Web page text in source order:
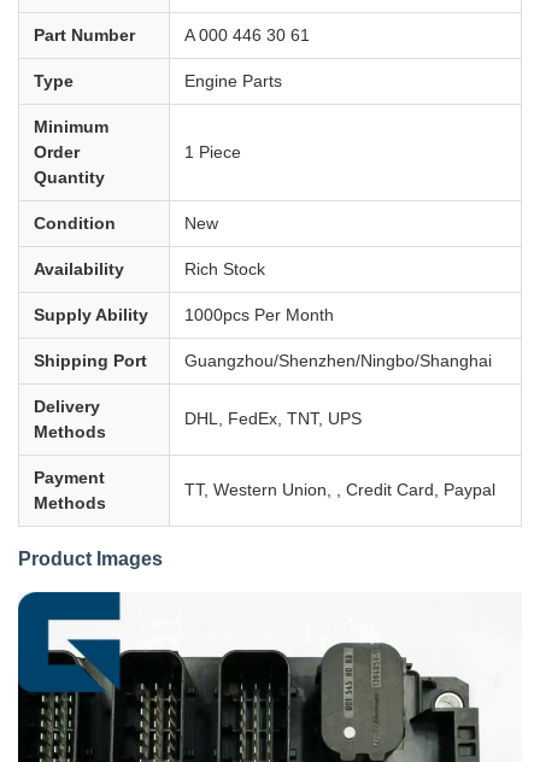
Part Number A 000 446 30 61
Type Engine Parts
Minimum
Order
Quantity
1 Piece
Condition New
Availability Rich Stock
Supply Ability 1000pcs Per Month
Shipping Port Guangzhou/Shenzhen/Ningbo/Shanghai
Delivery
Methods
DHL, FedEx, TNT, UPS
Payment
Methods
TT, Western Union, , Credit Card, Paypal
Product Images